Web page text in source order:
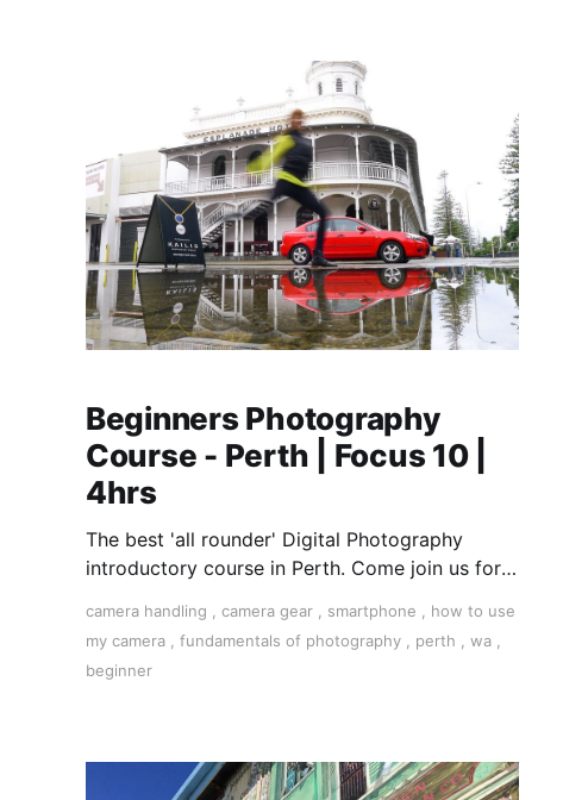
Beginners Photography
Course - Perth | Focus 10 |
4hrs
The best 'all rounder' Digital Photography
introductory course in Perth. Come join us for a
adventure.
camera handling camera gear smartphone
how to use
my camera
fundamentals of photography perth wa
beginner